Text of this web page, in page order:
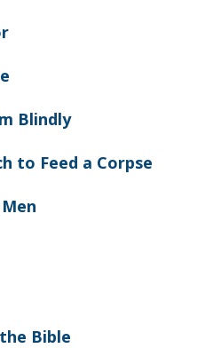
Blindly
to Feed a Corpse
Bible